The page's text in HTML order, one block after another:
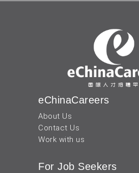
eChinaCareers
About Us
Contact Us
Work with us
For Job Seekers